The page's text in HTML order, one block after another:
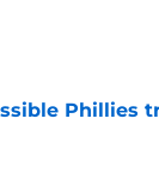
Phillies